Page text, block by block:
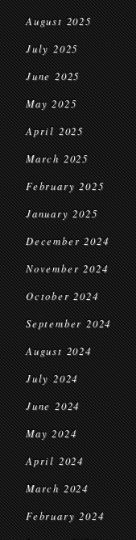
August 2025
July 2025
June 2025
May 2025
April 2025
March 2025
February 2025
January 2025
December 2024
November 2024
October 2024
September 2024
August 2024
July 2024
June 2024
May 2024
April 2024
March 2024
February 2024